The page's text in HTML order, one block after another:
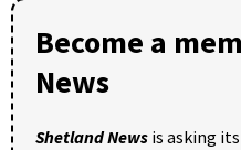
Become a
News
Shetland News is asking